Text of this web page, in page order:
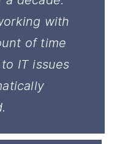
with
of time
IT issues